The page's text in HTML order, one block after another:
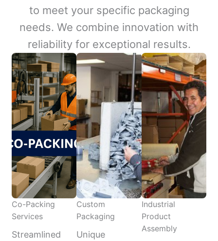
to meet your specific packaging
needs. We combine innovation with
reliability for exceptional results.
Co-Packing
Services
Streamlined
Custom
Packaging
Unique
Industrial
Product
Assembly